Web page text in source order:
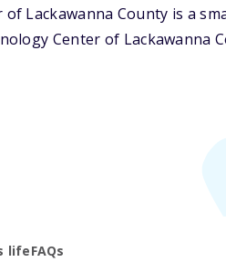
Lackawanna County is a
Center of Lackawanna
lifeFAQs